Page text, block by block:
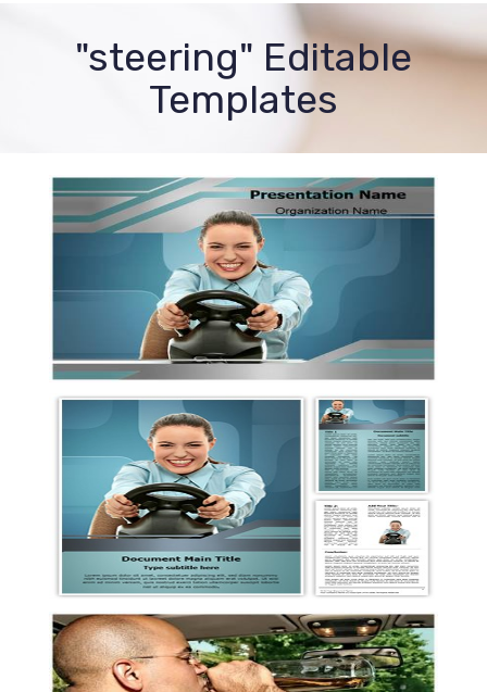
"steering" Editable
Templates